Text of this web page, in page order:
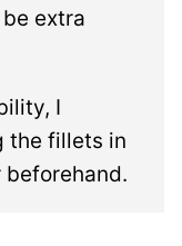
extra
I
the fillets in